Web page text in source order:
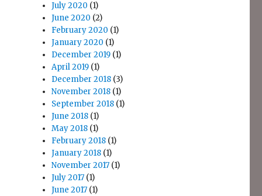
July 2020 (1)
June 2020 (2)
February 2020 (1)
January 2020 (1)
December 2019 (1)
April 2019 (1)
December 2018 (3)
November 2018 (1)
September 2018 (1)
June 2018 (1)
May 2018 (1)
February 2018 (1)
January 2018 (1)
November 2017 (1)
July 2017 (1)
June 2017 (1)